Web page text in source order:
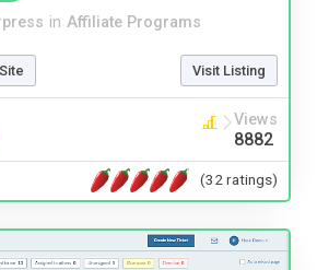
in Affiliate Programs
Visit Listing
Views
8882
(32 ratings)